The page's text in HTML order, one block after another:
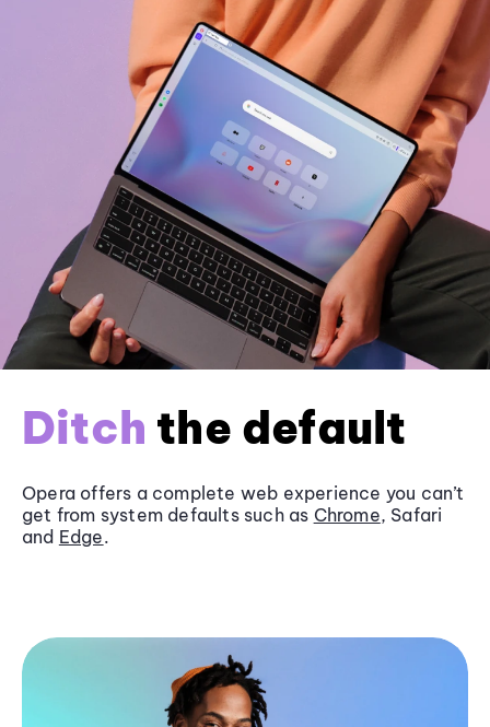
Ditch the default
Opera offers a complete web experience you can’t
get from system defaults such as Chrome, Safari
and Edge.